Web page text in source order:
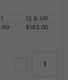
12 & UP
$183.00